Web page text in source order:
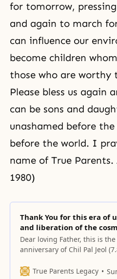
for tomorrow,
and again to march
can influence our
become children
those who are worthy
Please bless us again
can be sons and
unashamed before
before the world. I
name of True
1980)
Thank You for this era of
and liberation of the
Dear loving Father, this is
anniversary of Chil Pal Jeol
True Parents Legacy
Sun